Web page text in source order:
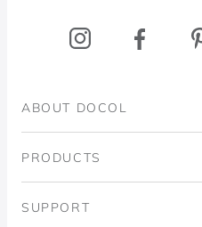
ABOUT DOCOL
Institutional
PRODUCTS
Bathrooms
SUPPORT